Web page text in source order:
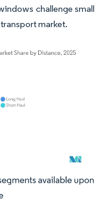
challenge small
market.
under CC BY 4.0.